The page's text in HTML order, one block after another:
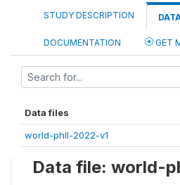
STUDY DESCRIPTION
DOCUMENTATION GET
Data files
world-phll-2022-v1
Data file: world-